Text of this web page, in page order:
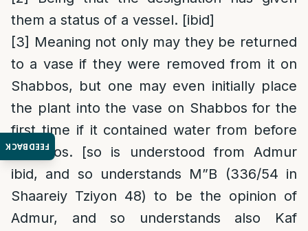
FEEDBACK
them a status of a vessel. [ibid]
[3] Meaning not only may they be returned
to a vase if they were removed from it on
Shabbos, but one may even initially place
the plant into the vase on Shabbos for the
first time if it contained water from before
Shabbos. [so is understood from Admur
ibid, and so understands M”B (336/54 in
Shaareiy Tziyon 48) to be the opinion of
Admur, and so understands also Kaf